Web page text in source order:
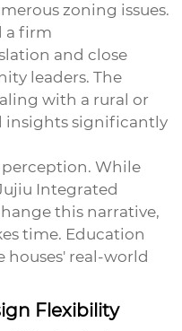
zoning issues.
a firm
and close
leaders. The
with a rural or
insights significantly
While
Integrated
this narrative,
time. Education
real-world
Flexibility